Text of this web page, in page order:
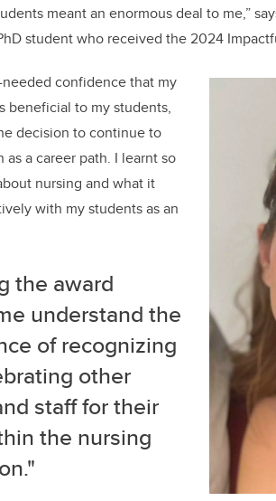
meant an enormous deal to me,”
student who received the 2024
confidence that my
beneficial to my students,
decision to continue to
a career path. I learnt so
nursing and what it
with my students as an
the award
understand the
of recognizing
other
staff for their
the nursing